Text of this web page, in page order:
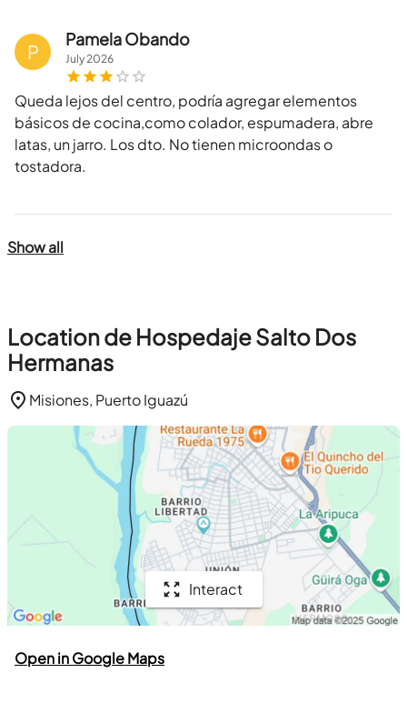
P
Pamela Obando
July2026
Queda lejos del centro, podría agregar elementos
básicos de cocina,como colador, espumadera, abre
latas, un jarro. Los dto. No tienen microondas o
tostadora.
Show all
Location de Hospedaje Salto Dos
Hermanas
Misiones, Puerto Iguazú
Interact
Open in Google Maps